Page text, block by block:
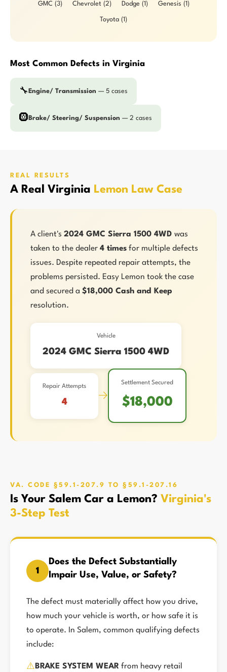
GMC (3) Chevrolet (2) Dodge (1) Genesis (1)
Toyota (1)
Most Common Defects in Virginia
🔧 Engine/ Transmission — 5 cases
🛞 Brake/ Steering/ Suspension — 2 cases
REAL RESULTS
A Real Virginia Lemon Law Case
A client's 2024 GMC Sierra 1500 4WD was
taken to the dealer 4 times for multiple defects
issues. Despite repeated repair attempts, the
problems persisted. Easy Lemon took the case
and secured a $18,000 Cash and Keep
resolution.
Vehicle
2024 GMC Sierra 1500 4WD
Repair Attempts
4 →
Settlement Secured
$18,000
VA. CODE §59.1-207.9 TO §59.1-207.16
Is Your Salem Car a Lemon? Virginia's
3-Step Test
1
Does the Defect Substantially
Impair Use, Value, or Safety?
The defect must materially affect how you drive,
how much your vehicle is worth, or how safe it is
to operate. In Salem, common qualifying defects
include:
⚠️ BRAKE SYSTEM WEAR from heavy retail